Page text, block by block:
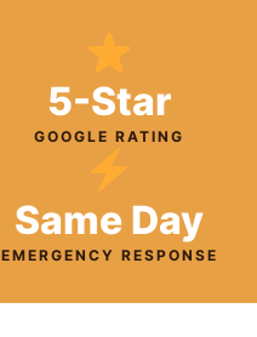
5-Star
GOOGLE RATING
Same Day
EMERGENCY RESPONSE